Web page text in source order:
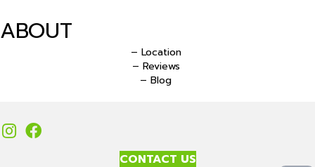
ABOUT
– Location
– Reviews
– Blog
CONTACT US